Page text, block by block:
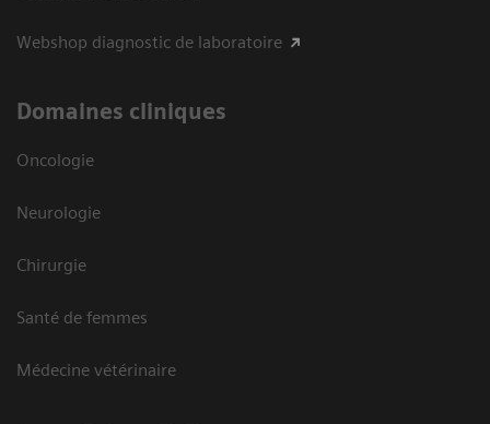
Webshop diagnostic de laboratoire
Domaines cliniques
Oncologie
Neurologie
Chirurgie
Santé de femmes
Médecine vétérinaire